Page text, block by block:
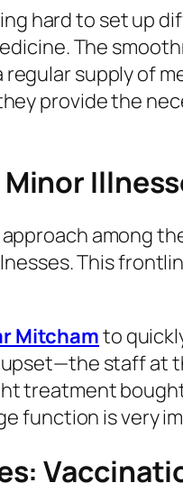
hard to set up
The
supply of
provide the
among
This
Mitchamto
upset—the staff at
treatment
function is very